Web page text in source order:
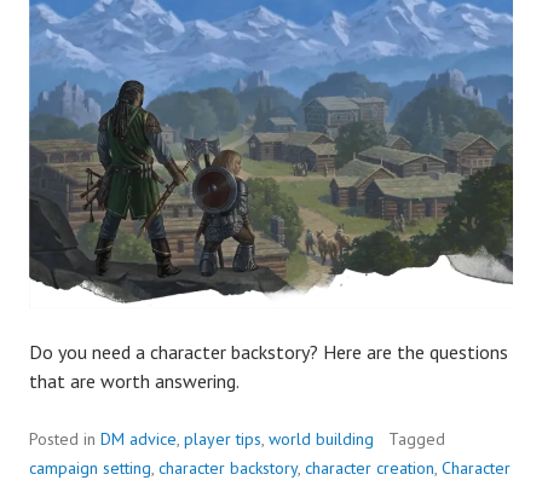
Do you need a character backstory? Here are the questions
that are worth answering.
Posted in DM advice, player tips, world building
Tagged
campaign setting, character backstory, character creation, Character